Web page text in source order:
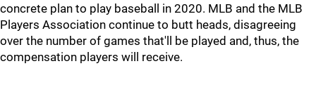
concrete plan to play baseball in 2020. MLB and the MLB
Players Association continue to butt heads, disagreeing
over the number of games that'll be played and, thus, the
compensation players will receive.